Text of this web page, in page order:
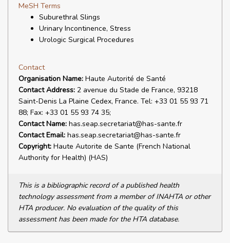
MeSH Terms
Suburethral Slings
Urinary Incontinence, Stress
Urologic Surgical Procedures
Contact
Organisation Name: Haute Autorité de Santé
Contact Address: 2 avenue du Stade de France, 93218
Saint-Denis La Plaine Cedex, France. Tel: +33 01 55 93 71
88; Fax: +33 01 55 93 74 35;
Contact Name: has.seap.secretariat@has-sante.fr
Contact Email: has.seap.secretariat@has-sante.fr
Copyright: Haute Autorite de Sante (French National
Authority for Health) (HAS)
This is a bibliographic record of a published health
technology assessment from a member of INAHTA or other
HTA producer. No evaluation of the quality of this
assessment has been made for the HTA database.